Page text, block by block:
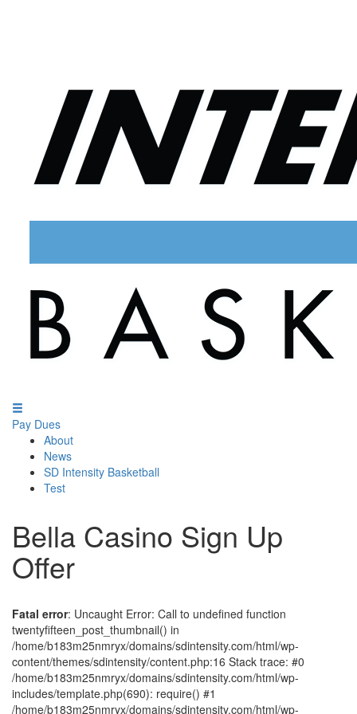
Pay Dues
About
News
SD Intensity Basketball
Test
Bella Casino Sign Up
Offer
Fatal error: Uncaught Error: Call to undefined function
twentyfifteen_post_thumbnail() in
/home/b183m25nmryx/domains/sdintensity.com/html/wp-
content/themes/sdintensity/content.php:16 Stack trace: #0
/home/b183m25nmryx/domains/sdintensity.com/html/wp-
includes/template.php(690): require() #1
/home/b183m25nmryx/domains/sdintensity.com/html/wp-